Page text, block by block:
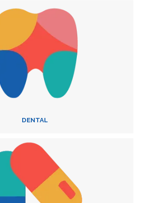
DENTAL